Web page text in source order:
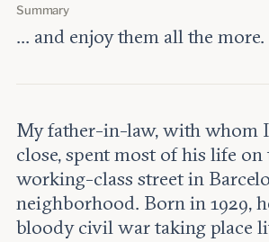
Submissions
About Civitas Outlook
About Us
Who we are
Leadership and staff
Summary
... and enjoy them all the more.
My father-in-law, with whom
close, spent most of his life on
working-class street in
neighborhood. Born in 1929,
bloody civil war taking place